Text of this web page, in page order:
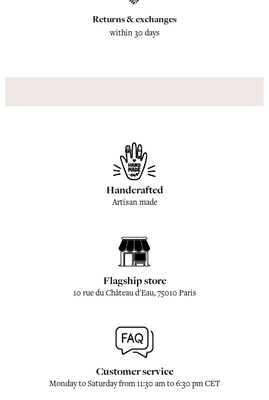
Returns & exchanges
within 30 days
Handcrafted
Artisan made
Flagship store
10 rue du Château d'Eau, 75010 Paris
Customer service
Monday to Saturday from 11:30 am to 6:30 pm CET